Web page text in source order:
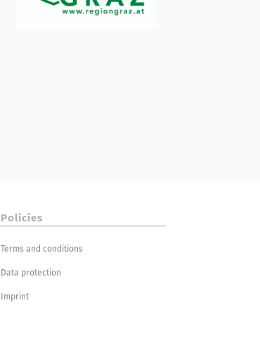
Policies
Terms and conditions
Data protection
Imprint